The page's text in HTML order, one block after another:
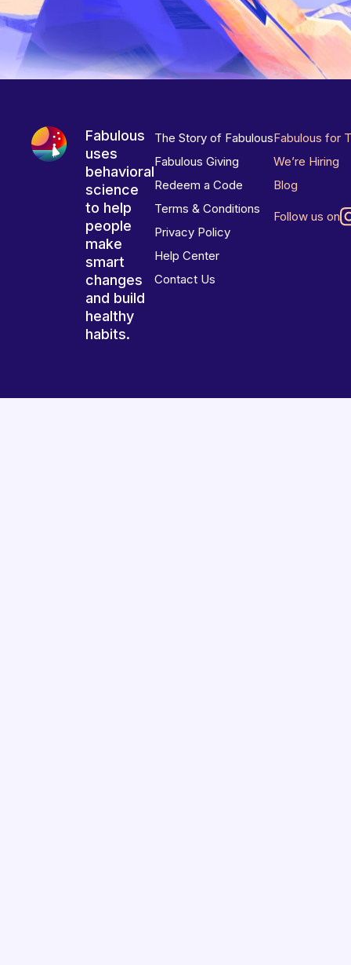
Fabulous
uses
behavioral
science
to help
people
make
smart
changes
and build
healthy
habits.
The Story of Fabulous
Fabulous Giving
Redeem a Code
Terms & Conditions
Privacy Policy
Help Center
Contact Us
Fabulous for
We’re Hiring
Blog
Follow us on